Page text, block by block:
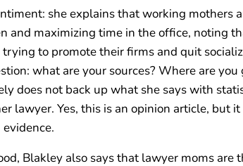
she explains that working mothers
and maximizing time in the office, noting
to promote their firms and quit
what are your sources? Where are
does not back up what she says with
lawyer. Yes, this is an opinion article, but
Blakley also says that lawyer moms are